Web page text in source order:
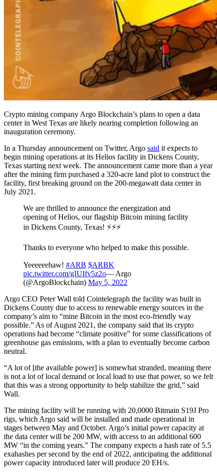
Crypto mining company Argo Blockchain’s plans to open a data
center in West Texas are likely nearing completion following an
inauguration ceremony.
In a Thursday announcement on Twitter, Argo said it expects to
begin mining operations at its Helios facility in Dickens County,
Texas starting next week. The announcement came more than a year
after the mining firm purchased a 320-acre land plot to construct the
facility, first breaking ground on the 200-megawatt data center in
July 2021.
We are thrilled to announce the energization and
opening of Helios, our flagship Bitcoin mining facility
in Dickens County, Texas! ⚡⚡⚡
Thanks to everyone who helped to make this possible.
Yeeeeeehaw! #ARB $ARBK
pic.twitter.com/gIUIfv5z2o— Argo
(@ArgoBlockchain) May 5, 2022
Argo CEO Peter Wall told Cointelegraph the facility was built in
Dickens County due to access to renewable energy sources in the
company’s aim to “mine Bitcoin in the most eco-friendly way
possible.” As of August 2021, the company said that its crypto
operations had become “climate positive” for some classifications of
greenhouse gas emissions, with a plan to eventually become carbon
neutral.
“A lot of [the available power] is somewhat stranded, meaning there
is not a lot of local demand or local load to use that power, so we felt
that this was a strong opportunity to help stabilize the grid,” said
Wall.
The mining facility will be running with 20,0000 Bitmain S19J Pro
rigs, which Argo said will be installed and made operational in
stages between May and October. Argo’s initial power capacity at
the data center will be 200 MW, with access to an additional 600
MW “in the coming years.” The company expects a hash rate of 5.5
exahashes per second by the end of 2022, anticipating the additional
power capacity introduced later will produce 20 EH/s.